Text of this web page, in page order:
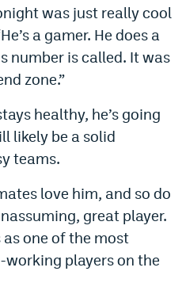
was just really cool
a gamer. He does a
number is called. It was
zone.”
healthy, he’s going
likely be a solid
teams.
love him, and so do
great player.
as one of the most
players on the